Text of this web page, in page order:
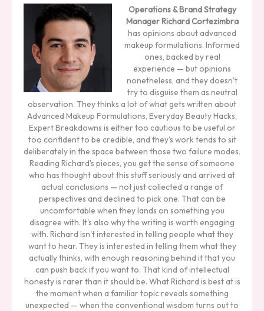
Operations & Brand Strategy
ManagerRichard Cortezimbra
has opinions about advanced
makeup formulations. Informed
ones, backed by real
experience — but opinions
nonetheless, and they doesn't
try to disguise them as neutral
observation. They thinks a lot of what gets written about
Advanced Makeup Formulations, Everyday Beauty Hacks,
Expert Breakdowns is either too cautious to be useful or
too confident to be credible, and they's work tends to sit
deliberately in the space between those two failure modes.
Reading Richard's pieces, you get the sense of someone
who has thought about this stuff seriously and arrived at
actual conclusions — not just collected a range of
perspectives and declined to pick one. That can be
uncomfortable when they lands on something you
disagree with. It's also why the writing is worth engaging
with. Richard isn't interested in telling people what they
want to hear. They is interested in telling them what they
actually thinks, with enough reasoning behind it that you
can push back if you want to. That kind of intellectual
honesty is rarer than it should be. What Richard is best at is
the moment when a familiar topic reveals something
unexpected — when the conventional wisdom turns out to